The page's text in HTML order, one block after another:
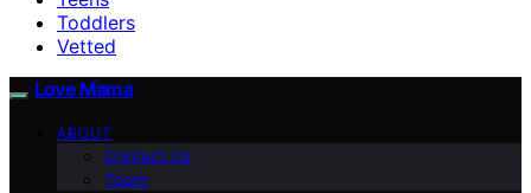
Toddlers
Vetted
Love Mama
ABOUT
Contact Us
Team